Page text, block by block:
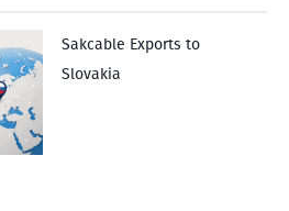
Sakcable Exports to
Slovakia